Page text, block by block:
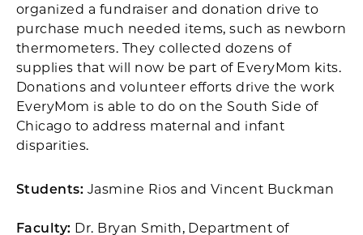
organized a fundraiser and donation drive to
purchase much needed items, such as newborn
thermometers. They collected dozens of
supplies that will now be part of EveryMom kits.
Donations and volunteer efforts drive the work
EveryMom is able to do on the South Side of
Chicago to address maternal and infant
disparities.
Students: Jasmine Rios and Vincent Buckman
Faculty: Dr. Bryan Smith, Department of